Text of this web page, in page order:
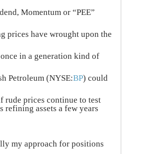
Momentum or “PEE”
prices have wrought upon the
in a generation kind of
Petroleum (NYSE:BP) could
rude prices continue to test
assets a few years
my approach for positions